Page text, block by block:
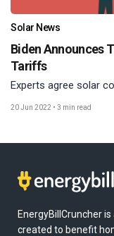
Solar News
Biden Announces
Tariffs
Experts agree solar
20 Jun 2022 • 3 min read
EnergyBillCruncher
created to benefit